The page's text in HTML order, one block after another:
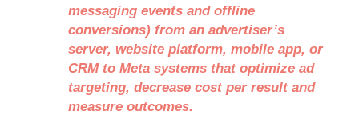
messaging events and offline
conversions) from an advertiser’s
server, website platform, mobile app, or
CRM to Meta systems that optimize ad
targeting, decrease cost per result and
measure outcomes.